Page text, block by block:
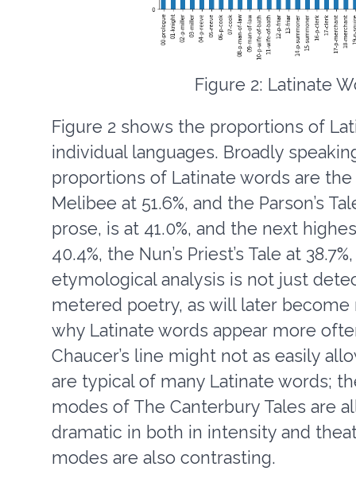
Figure 2: Latinate
Figure 2 shows the proportions of
individual languages. Broadly
proportions of Latinate words are the
Melibee at 51.6%, and the Parson’s
prose, is at 41.0%, and the next
40.4%, the Nun’s Priest’s Tale at
etymological analysis is not just
metered poetry, as will later
why Latinate words appear more
Chaucer’s line might not as easily
are typical of many Latinate words;
modes of The Canterbury Tales are
dramatic in both in intensity and
modes are also contrasting.